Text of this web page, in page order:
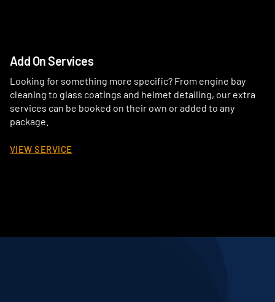
Add On Services
Looking for something more specific? From engine bay
cleaning to glass coatings and helmet detailing, our extra
services can be booked on their own or added to any
package.
VIEW SERVICE